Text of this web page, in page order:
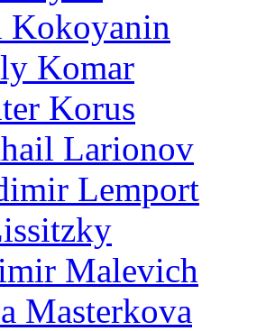
Kokoyanin
Komar
Korus
Larionov
Lemport
Malevich
Masterkova